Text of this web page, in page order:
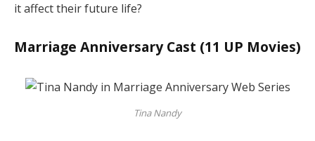
it affect their future life?
Marriage Anniversary Cast (11 UP Movies)
Tina Nandy